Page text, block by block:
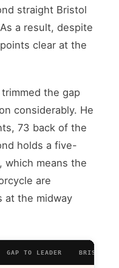
straight Bristol
a result, despite
clear at the
trimmed the gap
considerably. He
73 back of the
holds a five-
which means the
are
at the midway
GAP TO LEADER BRISTOL